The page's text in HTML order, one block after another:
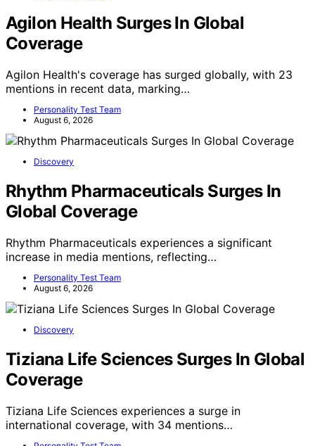
Agilon Health Surges In Global
Coverage
Agilon Health's coverage has surged globally, with 23
mentions in recent data, marking…
Personality Test Team
August 6, 2026
Discovery
Rhythm Pharmaceuticals Surges In
Global Coverage
Rhythm Pharmaceuticals experiences a significant
increase in media mentions, reflecting…
Personality Test Team
August 6, 2026
Discovery
Tiziana Life Sciences Surges In Global
Coverage
Tiziana Life Sciences experiences a surge in
international coverage, with 34 mentions…